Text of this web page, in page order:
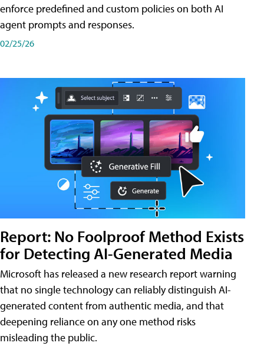
enforce predefined and custom policies on both AI
agent prompts and responses.
02/25/26
Report: No Foolproof Method Exists
for Detecting AI-Generated Media
Microsoft has released a new research report warning
that no single technology can reliably distinguish AI-
generated content from authentic media, and that
deepening reliance on any one method risks
misleading the public.